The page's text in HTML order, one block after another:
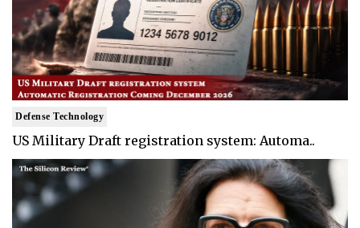
Defense Technology
US Military Draft registration system: Automa..